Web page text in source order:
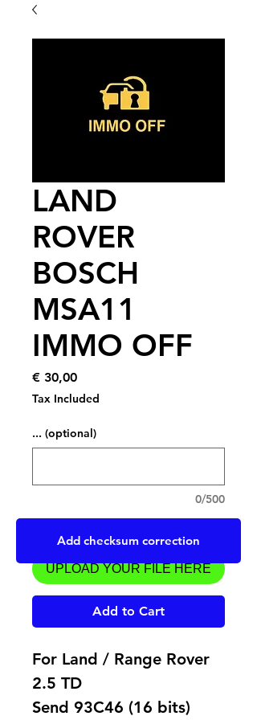
LAND
ROVER
BOSCH
MSA11
IMMO OFF
€ 30,00Price
Tax Included
... (optional)
0/500
Upload a file
UPLOAD YOUR FILE HERE
Add to Cart
For Land / Range Rover
2.5 TD
Send 93C46 (16 bits)
Add checksum correction